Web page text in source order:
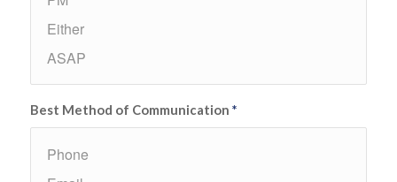
Best Method of Communication *